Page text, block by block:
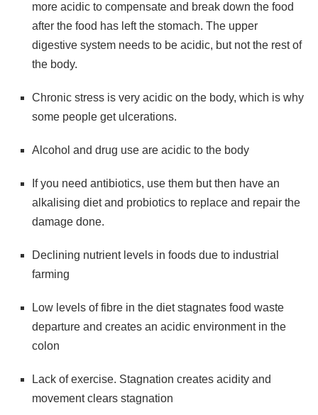
more acidic to compensate and break down the food
after the food has left the stomach. The upper
digestive system needs to be acidic, but not the rest of
the body.
Chronic stress is very acidic on the body, which is why
some people get ulcerations.
Alcohol and drug use are acidic to the body
If you need antibiotics, use them but then have an
alkalising diet and probiotics to replace and repair the
damage done.
Declining nutrient levels in foods due to industrial
farming
Low levels of fibre in the diet stagnates food waste
departure and creates an acidic environment in the
colon
Lack of exercise. Stagnation creates acidity and
movement clears stagnation